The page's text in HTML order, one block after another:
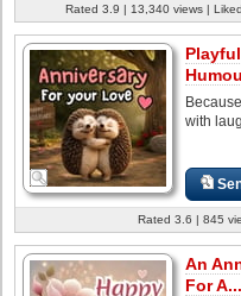
Rated 3.9 | 13,340 views |
with
Rated 3.6 | 845
An
For A...